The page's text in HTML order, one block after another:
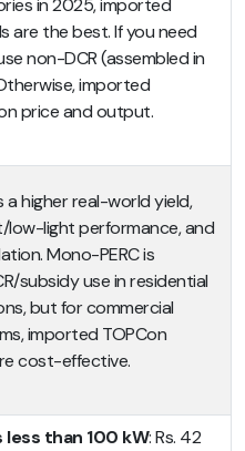
in 2025, imported
are the best. If you need
non-DCR (assembled in
imported
price and output.
a higher real-world yield,
low-light performance, and
Mono-PERC is
subsidy use in residential
but for commercial
imported TOPCon
cost-effective.
than 100 kW: Rs. 42